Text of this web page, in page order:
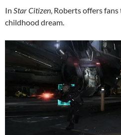
In Star Citizen , Roberts offers
childhood dream.